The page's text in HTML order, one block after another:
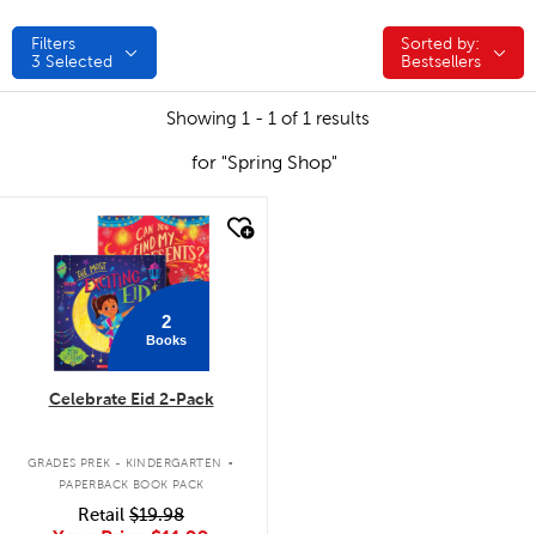
Filters
3 Selected
Sorted by:
Sorted by:
Bestsellers
Showing 1 - 1 of 1 results
for "Spring Shop"
quick look
2
Books
Celebrate Eid 2-Pack
GRADES PREK - KINDERGARTEN .
PAPERBACK BOOK PACK
Retail $19.98